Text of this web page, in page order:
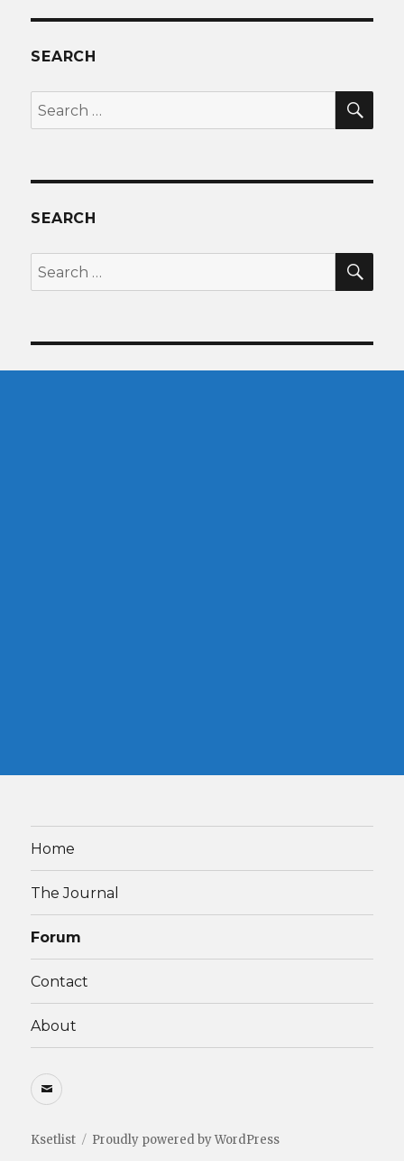
SEARCH
Search
for:
SEARCH
Search
for:
Home
The Journal
Forum
Contact
About
Email
Ksetlist Proudly powered by WordPress